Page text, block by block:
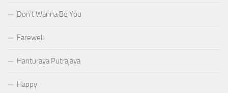
Don’t Wanna Be You
Farewell
Hanturaya Putrajaya
Happy